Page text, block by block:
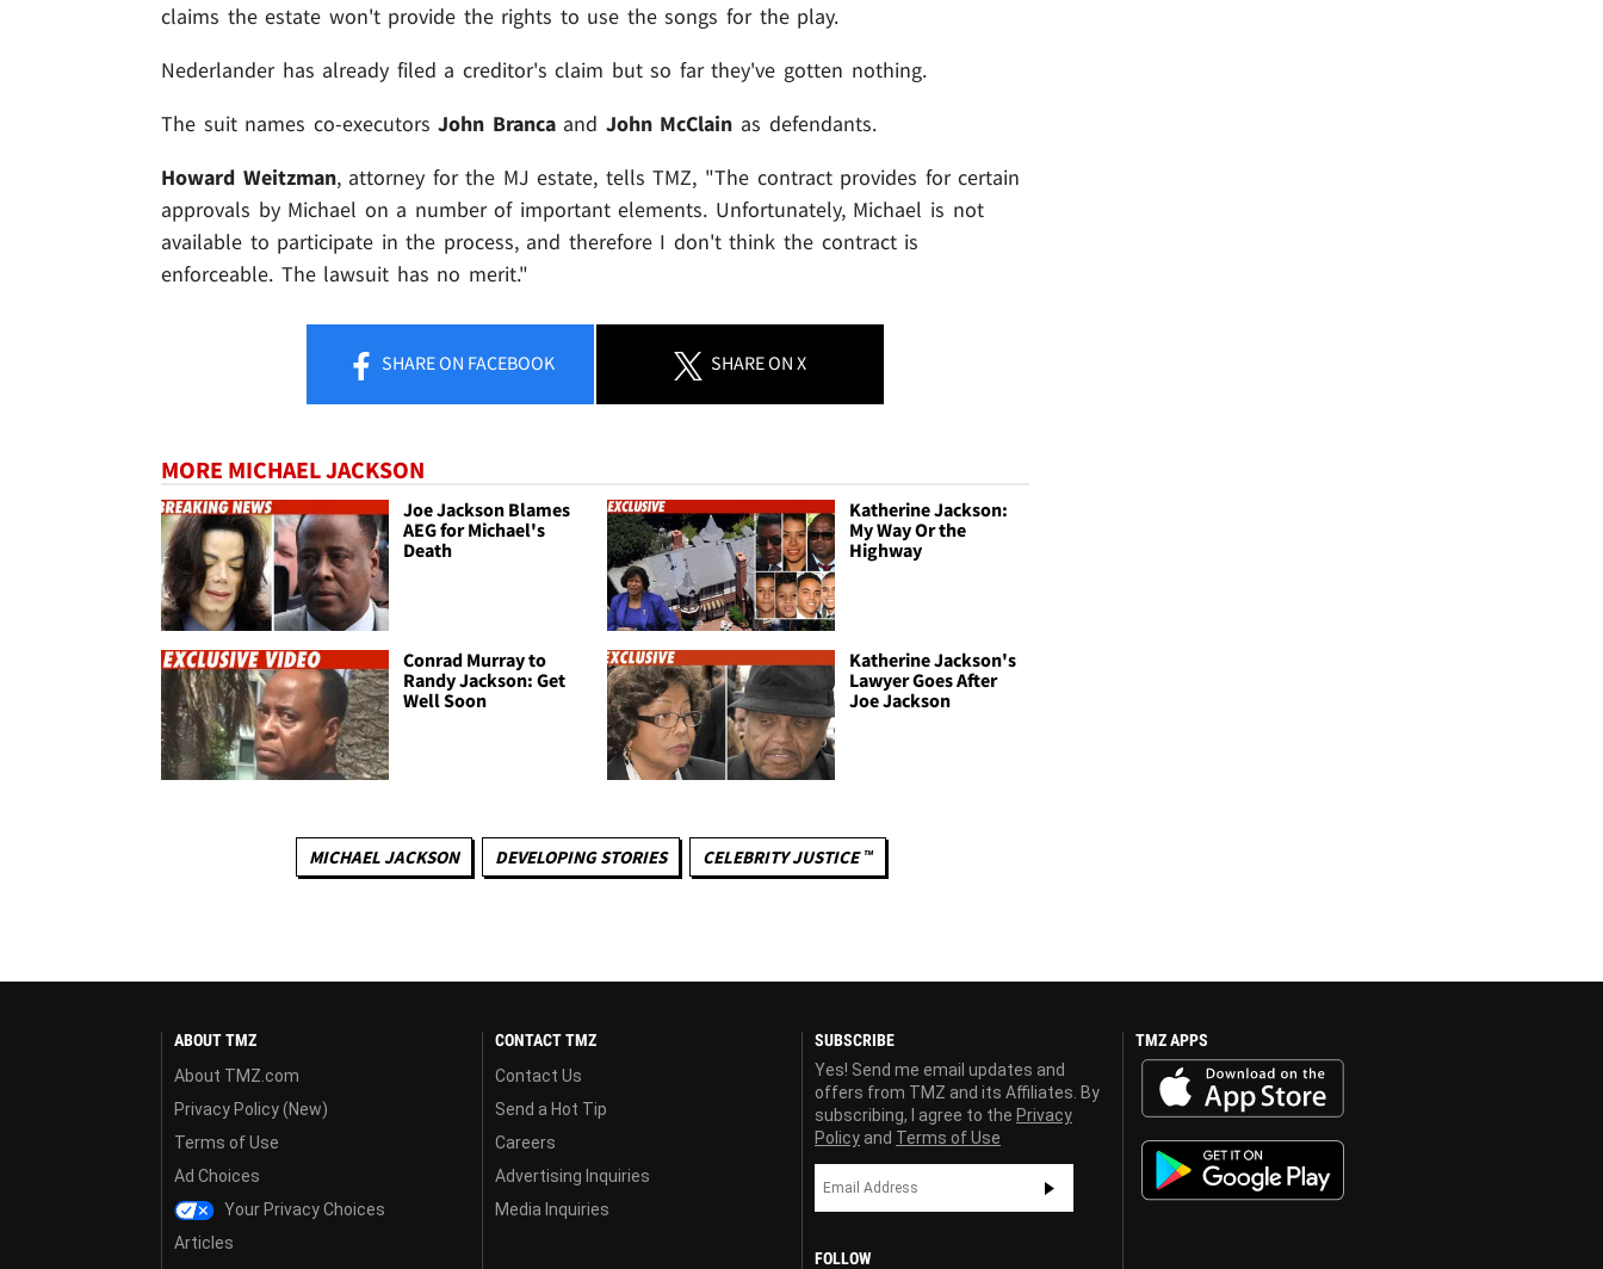
claims the estate won't provide the rights to use the songs for the play.
Nederlander has already filed a creditor's claim but so far they've gotten nothing.
The suit names co-executors John Branca and John McClain as defendants.
Howard Weitzman, attorney for the MJ estate, tells TMZ, "The contract provides for certain
approvals by Michael on a number of important elements. Unfortunately, Michael is not
available to participate in the process, and therefore I don't think the contract is
enforceable. The lawsuit has no merit."
SHAREON FACEBOOK SHAREON X
MORE MICHAEL JACKSON
Joe Jackson Blames
AEG for Michael's
Death
Katherine Jackson:
My Way Or the
Highway
Conrad Murray to
Randy Jackson: Get
Well Soon
Katherine Jackson's
Lawyer Goes After
Joe Jackson
MICHAEL JACKSON DEVELOPING STORIES CELEBRITY JUSTICE ™
ABOUT TMZ
About TMZ.com
Privacy Policy (New)
Terms of Use
Ad Choices
Your Privacy Choices
Articles
CONTACT TMZ
Contact Us
Send a Hot Tip
Careers
Advertising Inquiries
Media Inquiries
SUBSCRIBE
Yes! Send me email updates and
offers from TMZ and its Affiliates. By
subscribing, I agree to the Privacy
Policy and Terms of Use
FOLLOW
TMZ APPS